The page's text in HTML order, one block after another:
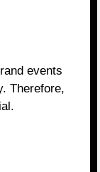
events
Therefore,